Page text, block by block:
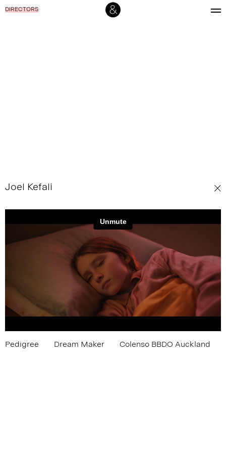
DIRECTORS
Joel Kefali
Pedigree Dream Maker Colenso BBDO Auckland